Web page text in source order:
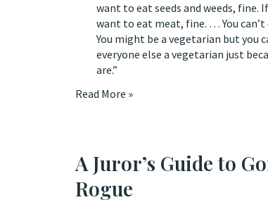
want to eat seeds and weeds, fine.
want to eat meat, fine. … You
You might be a vegetarian but you
everyone else a vegetarian just
are.”
Read More »
A Juror’s Guide to
Rogue